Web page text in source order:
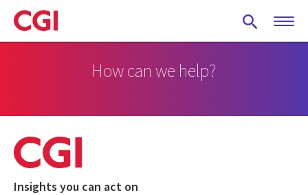
Skip
to
main
How can we help?
Insights you can act on